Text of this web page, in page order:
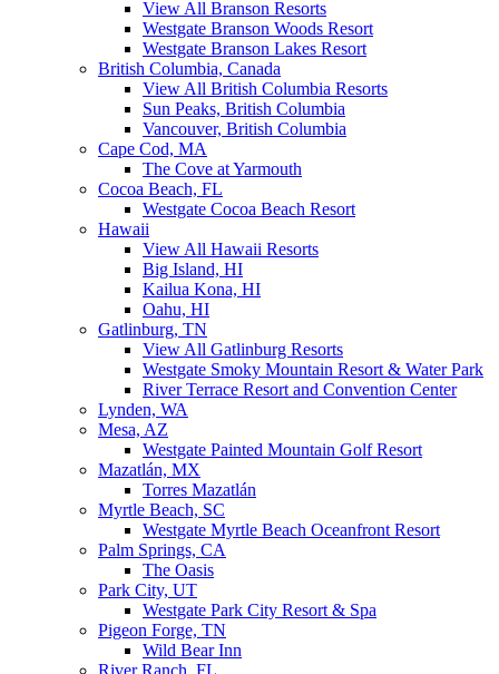
View All Branson Resorts
Westgate Branson Woods Resort
Westgate Branson Lakes Resort
British Columbia, Canada
View All British Columbia Resorts
Sun Peaks, British Columbia
Vancouver, British Columbia
Cape Cod, MA
The Cove at Yarmouth
Cocoa Beach, FL
Westgate Cocoa Beach Resort
Hawaii
View All Hawaii Resorts
Big Island, HI
Kailua Kona, HI
Oahu, HI
Gatlinburg, TN
View All Gatlinburg Resorts
Westgate Smoky Mountain Resort & Water Park
River Terrace Resort and Convention Center
Lynden, WA
Mesa, AZ
Westgate Painted Mountain Golf Resort
Mazatlán, MX
Torres Mazatlán
Myrtle Beach, SC
Westgate Myrtle Beach Oceanfront Resort
Palm Springs, CA
The Oasis
Park City, UT
Westgate Park City Resort & Spa
Pigeon Forge, TN
Wild Bear Inn